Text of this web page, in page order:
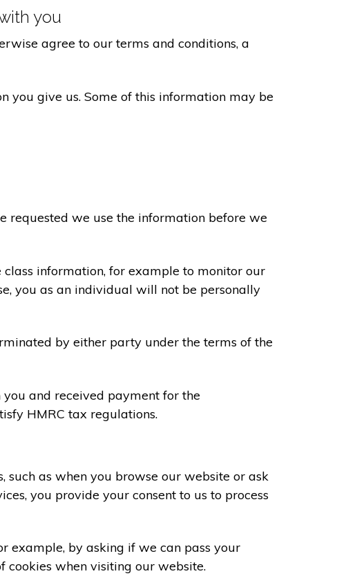
you
agree to our terms and conditions, a
you give us. Some of this information may be
requested we use the information before we
information, for example to monitor our
you as an individual will not be personally
by either party under the terms of the
and received payment for the
HMRC tax regulations.
as when you browse our website or ask
you provide your consent to us to process
example, by asking if we can pass your
when visiting our website.